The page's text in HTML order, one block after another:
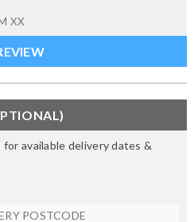
available delivery dates &